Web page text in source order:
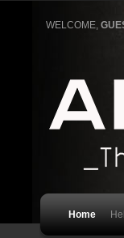
WELCOME,
Home